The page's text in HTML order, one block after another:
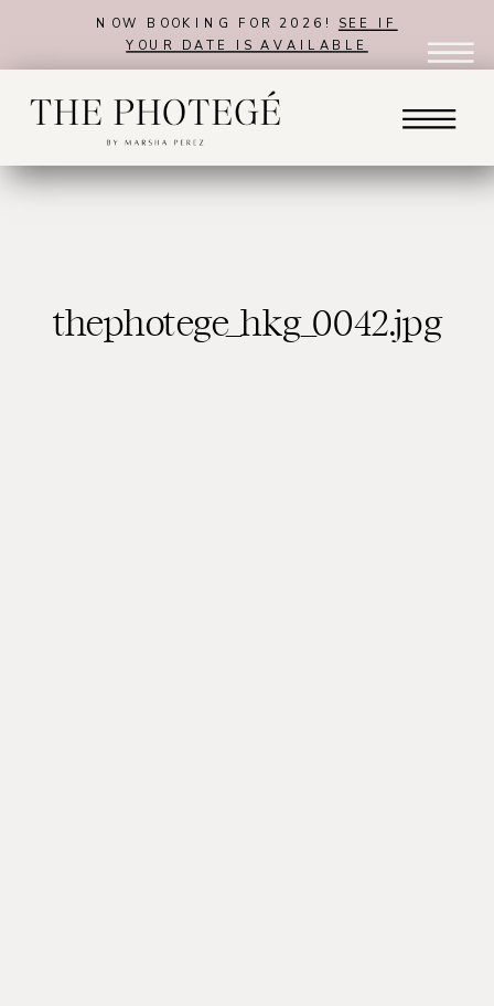
NOW BOOKING FOR 2026! SEE IF
YOUR DATE IS AVAILABLE
thephotege_hkg_0042.jpg